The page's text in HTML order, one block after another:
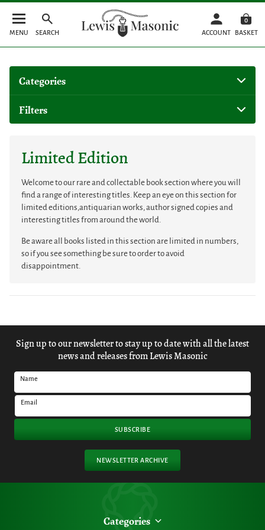
MENU SEARCH ACCOUNT
0
BASKET
Categories
Filters
Limited Edition
Welcome to our rare and collectable book section where you will
find a range of interesting titles. Keep an eye on this section for
limited editions,antiquarian works, author signed copies and
interesting titles from around the world.
Be aware all books listed in this section are limited in numbers,
so if you see something be sure to order to avoid
disappointment.
Sign up to our newsletter to stay up to date with all the latest
news and releases from Lewis Masonic
Name
Email
SUBSCRIBE
NEWSLETTER ARCHIVE
Categories